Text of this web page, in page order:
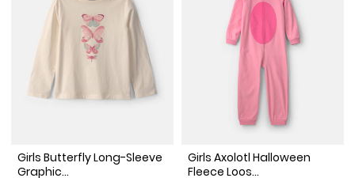
Girls Butterfly Long-Sleeve
Graphic...
Girls Axolotl Halloween
Fleece Loos...